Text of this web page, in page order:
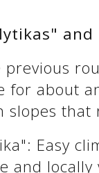
and
previous
for about
slopes that
Easy
and